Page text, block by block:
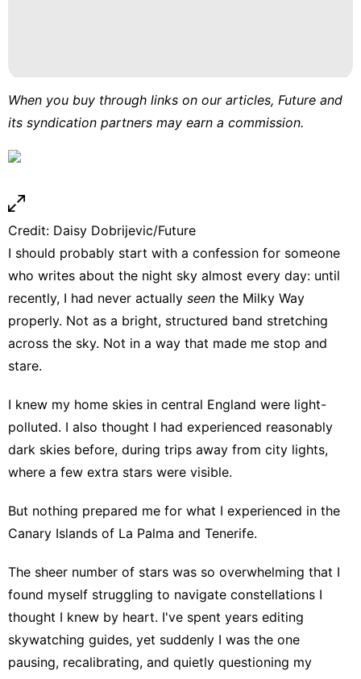
When you buy through links on our articles, Future and
its syndication partners may earn a commission.
Credit: Daisy Dobrijevic/Future
I should probably start with a confession for someone
who writes about the night sky almost every day: until
recently, I had never actually seen the Milky Way
properly. Not as a bright, structured band stretching
across the sky. Not in a way that made me stop and
stare.
I knew my home skies in central England were light-
polluted. I also thought I had experienced reasonably
dark skies before, during trips away from city lights,
where a few extra stars were visible.
But nothing prepared me for what I experienced in the
Canary Islands of La Palma and Tenerife.
The sheer number of stars was so overwhelming that I
found myself struggling to navigate constellations I
thought I knew by heart. I've spent years editing
skywatching guides, yet suddenly I was the one
pausing, recalibrating, and quietly questioning my